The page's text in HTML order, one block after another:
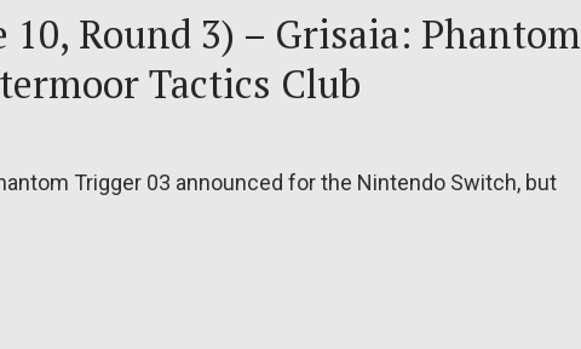
10, Round 3) – Grisaia: Phantom
Tactics Club
Trigger 03 announced for the Nintendo Switch, but